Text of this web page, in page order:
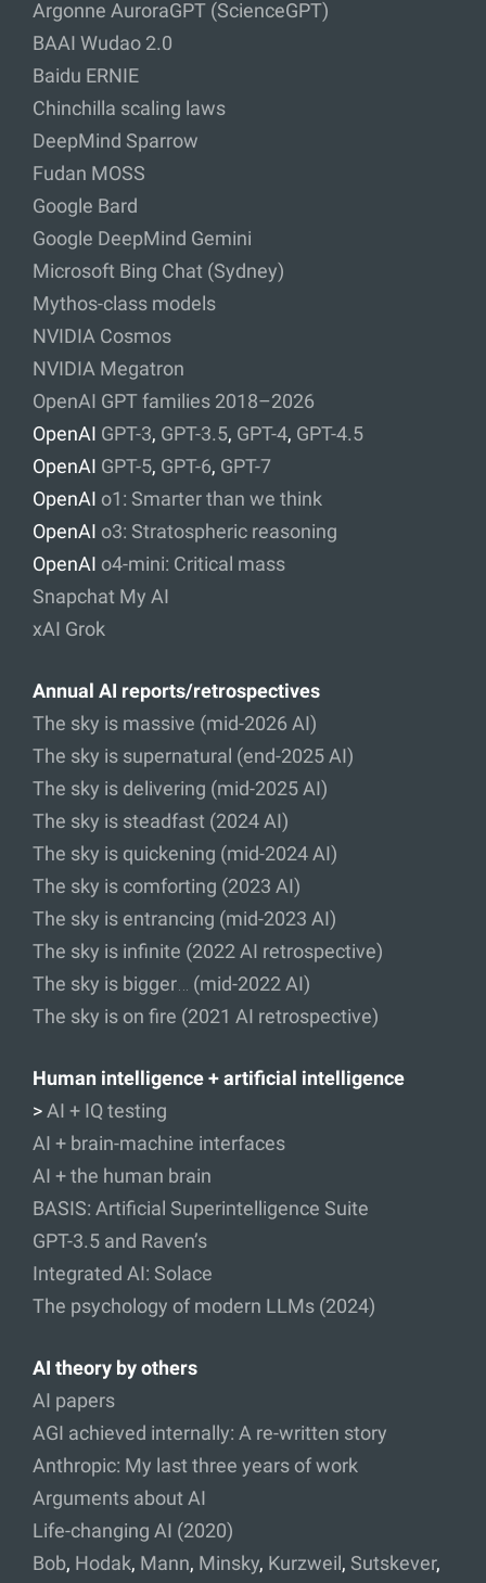
Argonne AuroraGPT (ScienceGPT)
BAAI Wudao 2.0
Baidu ERNIE
Chinchilla scaling laws
DeepMind Sparrow
Fudan MOSS
Google Bard
Google DeepMind Gemini
Microsoft Bing Chat (Sydney)
Mythos-class models
NVIDIA Cosmos
NVIDIA Megatron
OpenAI GPT families 2018–2026
OpenAI GPT-3, GPT-3.5, GPT-4, GPT-4.5
OpenAI GPT-5, GPT-6, GPT-7
OpenAI o1: Smarter than we think
OpenAI o3: Stratospheric reasoning
OpenAI o4-mini: Critical mass
Snapchat My AI
xAI Grok
Annual AI reports/retrospectives
The sky is massive (mid-2026 AI)
The sky is supernatural (end-2025 AI)
The sky is delivering (mid-2025 AI)
The sky is steadfast (2024 AI)
The sky is quickening (mid-2024 AI)
The sky is comforting (2023 AI)
The sky is entrancing (mid-2023 AI)
The sky is infinite (2022 AI retrospective)
The sky is bigger… (mid-2022 AI)
The sky is on fire (2021 AI retrospective)
Human intelligence + artificial intelligence
> AI + IQ testing
AI + brain-machine interfaces
AI + the human brain
BASIS: Artificial Superintelligence Suite
GPT-3.5 and Raven’s
Integrated AI: Solace
The psychology of modern LLMs (2024)
AI theory by others
AI papers
AGI achieved internally: A re-written story
Anthropic: My last three years of work
Arguments about AI
Life-changing AI (2020)
Bob, Hodak, Mann, Minsky, Kurzweil, Sutskever,